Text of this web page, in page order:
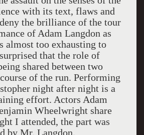
with its text, flaws and
the brilliance of the tour
of Adam Langdon as
almost too exhausting to
that the role of
shared between two
of the run. Performing
night after night is a
effort. Actors Adam
Wheelwright share
I attended, the part was
by Mr. Langdon.